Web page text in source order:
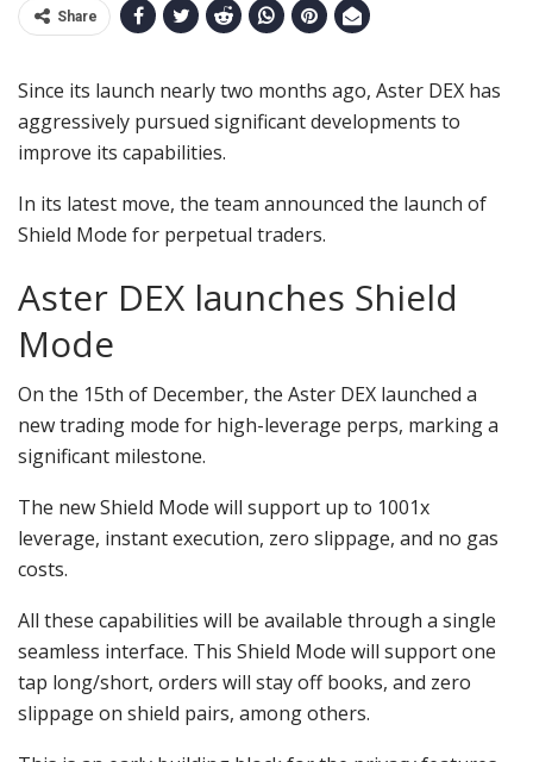
Share
Since its launch nearly two months ago, Aster DEX has
aggressively pursued significant developments to
improve its capabilities.
In its latest move, the team announced the launch of
Shield Mode for perpetual traders.
Aster DEX launches Shield
Mode
On the 15th of December, the Aster DEX launched a
new trading mode for high-leverage perps, marking a
significant milestone.
The new Shield Mode will support up to 1001x
leverage, instant execution, zero slippage, and no gas
costs.
All these capabilities will be available through a single
seamless interface. This Shield Mode will support one
tap long/short, orders will stay off books, and zero
slippage on shield pairs, among others.